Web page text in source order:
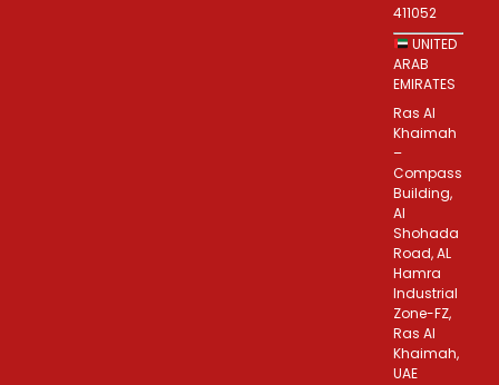
411052
UNITED
ARAB
EMIRATES
Ras Al
Khaimah
–
Compass
Building,
Al
Shohada
Road, AL
Hamra
Industrial
Zone-FZ,
Ras Al
Khaimah,
UAE